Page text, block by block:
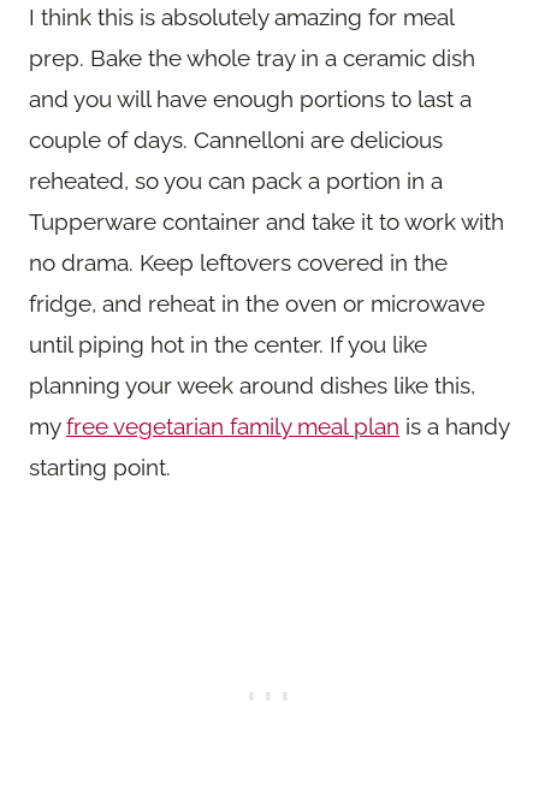
I think this is absolutely amazing for meal
prep. Bake the whole tray in a ceramic dish
and you will have enough portions to last a
couple of days. Cannelloni are delicious
reheated, so you can pack a portion in a
Tupperware container and take it to work with
no drama. Keep leftovers covered in the
fridge, and reheat in the oven or microwave
until piping hot in the center. If you like
planning your week around dishes like this,
myfree vegetarian family meal plan is a handy
starting point.